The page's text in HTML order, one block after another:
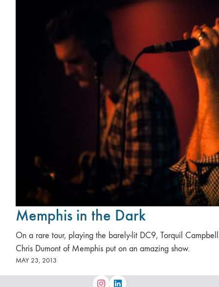
Memphis in the Dark
On a rare tour, playing the barely-lit DC9, Torquil
Chris Dumont of Memphis put on an amazing show.
MAY 23, 2013